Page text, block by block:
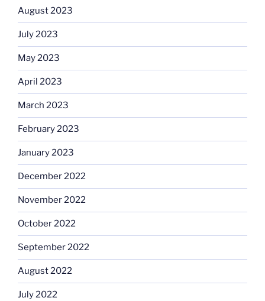
August 2023
July 2023
May 2023
April 2023
March 2023
February 2023
January 2023
December 2022
November 2022
October 2022
September 2022
August 2022
July 2022